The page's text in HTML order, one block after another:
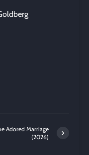
Adored Marriage
(2026)